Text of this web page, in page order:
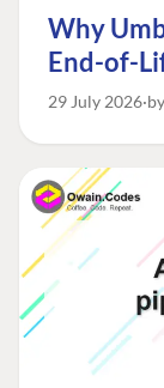
Why
End-of-
29 July 2026